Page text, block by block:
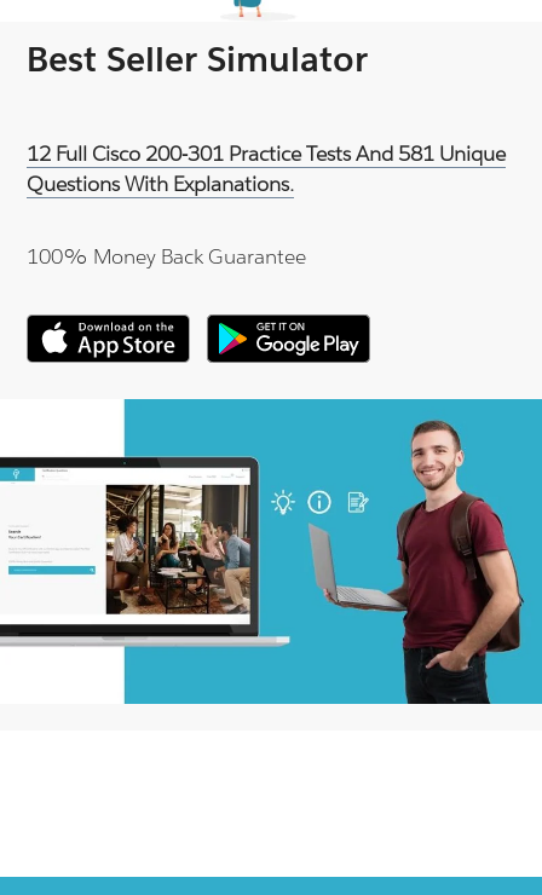
Best Seller Simulator
12 Full Cisco 200-301 Practice Tests And 581 Unique
Questions With Explanations.
100% Money Back Guarantee